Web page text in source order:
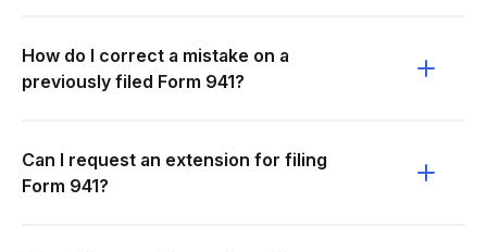
How do I correct a mistake on a
previously filed Form 941?
Can I request an extension for filing
Form 941?